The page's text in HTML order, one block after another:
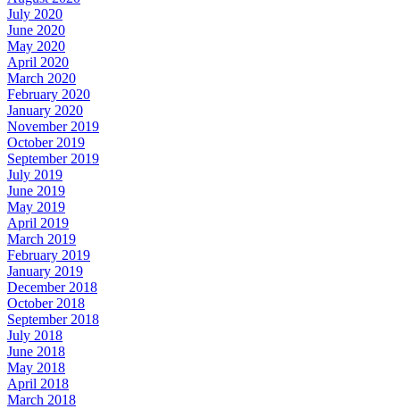
July 2020
June 2020
May 2020
April 2020
March 2020
February 2020
January 2020
November 2019
October 2019
September 2019
July 2019
June 2019
May 2019
April 2019
March 2019
February 2019
January 2019
December 2018
October 2018
September 2018
July 2018
June 2018
May 2018
April 2018
March 2018